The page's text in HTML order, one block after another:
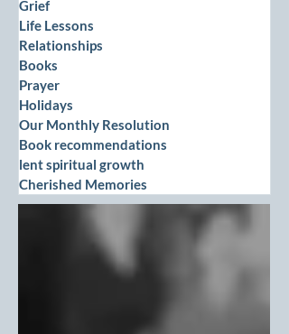
Grief
Life Lessons
Relationships
Books
Prayer
Holidays
Our Monthly Resolution
Book recommendations
lent spiritual growth
Cherished Memories